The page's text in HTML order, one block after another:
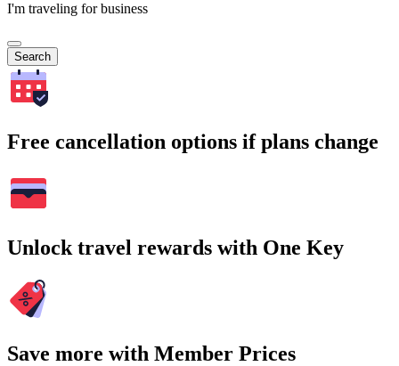
I'm traveling for business
Search
Free cancellation options if plans change
Unlock travel rewards with One Key
Save more with Member Prices